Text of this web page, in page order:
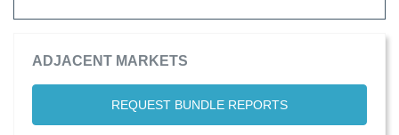
ADJACENT MARKETS
REQUEST BUNDLE REPORTS